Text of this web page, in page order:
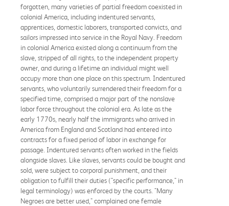
forgotten, many varieties of partial freedom coexisted in
colonial America, including indentured servants,
apprentices, domestic laborers, transported convicts, and
sailors impressed into service in the Royal Navy. Freedom
in colonial America existed along a continuum from the
slave, stripped of all rights, to the independent property
owner, and during a lifetime an individual might well
occupy more than one place on this spectrum. Indentured
servants, who voluntarily surrendered their freedom for a
specified time, comprised a major part of the nonslave
labor force throughout the colonial era. As late as the
early 1770s, nearly half the immigrants who arrived in
America from England and Scotland had entered into
contracts for a fixed period of labor in exchange for
passage. Indentured servants often worked in the fields
alongside slaves. Like slaves, servants could be bought and
sold, were subject to corporal punishment, and their
obligation to fulfill their duties ("specific performance," in
legal terminology) was enforced by the courts. "Many
Negroes are better used," complained one female